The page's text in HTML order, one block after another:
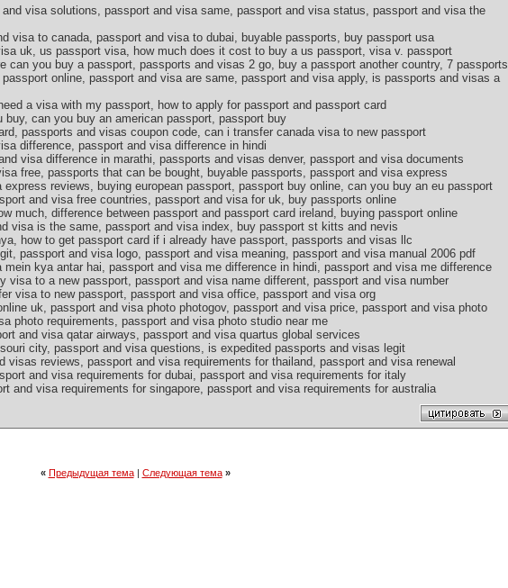
visa solutions, passport and visa same, passport and visa status, passport and visa the
visa to canada, passport and visa to dubai, buyable passports, buy passport usa
uk, us passport visa, how much does it cost to buy a us passport, visa v. passport
can you buy a passport, passports and visas 2 go, buy a passport another country, 7 passports
online, passport and visa are same, passport and visa apply, is passports and visas a
a visa with my passport, how to apply for passport and passport card
can you buy an american passport, passport buy
passports and visas coupon code, can i transfer canada visa to new passport
difference, passport and visa difference in hindi
visa difference in marathi, passports and visas denver, passport and visa documents
free, passports that can be bought, buyable passports, passport and visa express
reviews, buying european passport, passport buy online, can you buy an eu passport
and visa free countries, passport and visa for uk, buy passports online
much, difference between passport and passport card ireland, buying passport online
visa is the same, passport and visa index, buy passport st kitts and nevis
how to get passport card if i already have passport, passports and visas llc
passport and visa logo, passport and visa meaning, passport and visa manual 2006 pdf
kya antar hai, passport and visa me difference in hindi, passport and visa me difference
visa to a new passport, passport and visa name different, passport and visa number
visa to new passport, passport and visa office, passport and visa org
uk, passport and visa photo photogov, passport and visa price, passport and visa photo
photo requirements, passport and visa photo studio near me
and visa qatar airways, passport and visa quartus global services
city, passport and visa questions, is expedited passports and visas legit
visas reviews, passport and visa requirements for thailand, passport and visa renewal
and visa requirements for dubai, passport and visa requirements for italy
and visa requirements for singapore, passport and visa requirements for australia
« Предыдущая тема| Следующая тема »